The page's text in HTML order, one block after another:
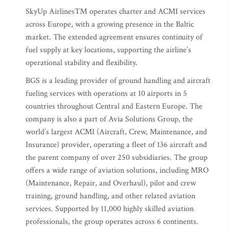
SkyUp Airlines™ operates charter and ACMI services
across Europe, with a growing presence in the Baltic
market. The extended agreement ensures continuity of
fuel supply at key locations, supporting the airline’s
operational stability and flexibility.
BGS is a leading provider of ground handling and aircraft
fueling services with operations at 10 airports in 5
countries throughout Central and Eastern Europe. The
company is also a part of Avia Solutions Group, the
world’s largest ACMI (Aircraft, Crew, Maintenance, and
Insurance) provider, operating a fleet of 136 aircraft and
the parent company of over 250 subsidiaries. The group
offers a wide range of aviation solutions, including MRO
(Maintenance, Repair, and Overhaul), pilot and crew
training, ground handling, and other related aviation
services. Supported by 11,000 highly skilled aviation
professionals, the group operates across 6 continents.